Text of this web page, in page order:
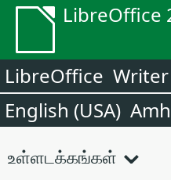
LibreOffice
LibreOffice Writer
English (USA)
உள்ளடக்கங்கள்